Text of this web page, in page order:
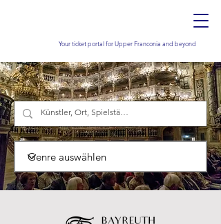
Your ticket portal for Upper Franconia and beyond